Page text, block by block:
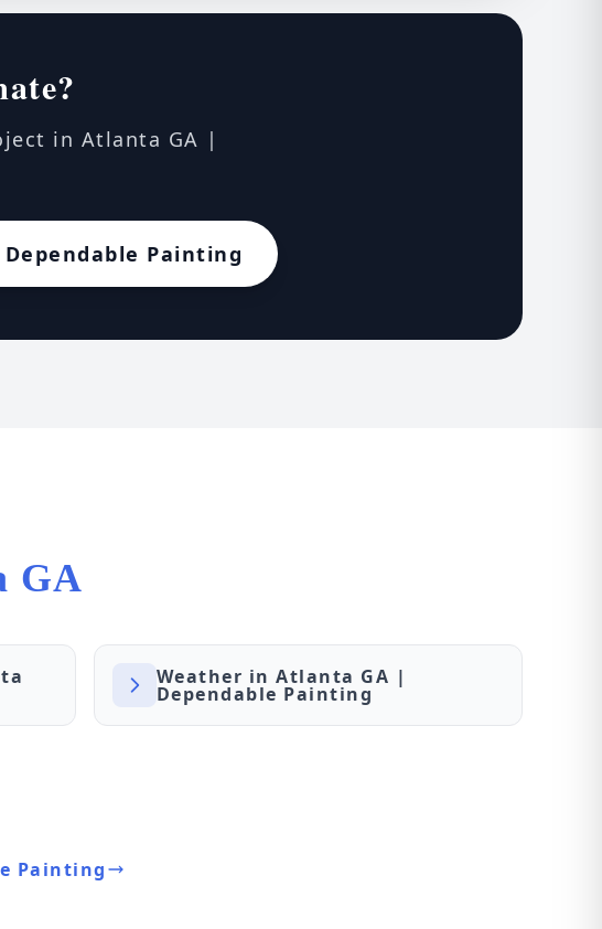
in Atlanta GA |
Painting
GA
Weather in Atlanta GA |
Dependable Painting
Painting